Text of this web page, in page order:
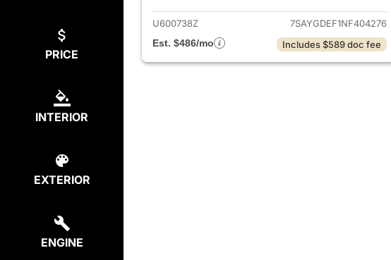
PRICE
INTERIOR
EXTERIOR
ENGINE
U600738Z
7SAYGDEF1NF404276
Est. $486/mo
Includes $589 doc fee